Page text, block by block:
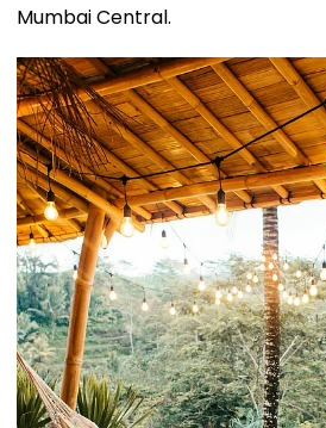
Mumbai Central.